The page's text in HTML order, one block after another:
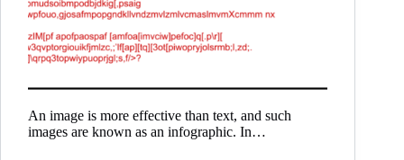
An image is more effective than text, and such
images are known as an infographic. In…